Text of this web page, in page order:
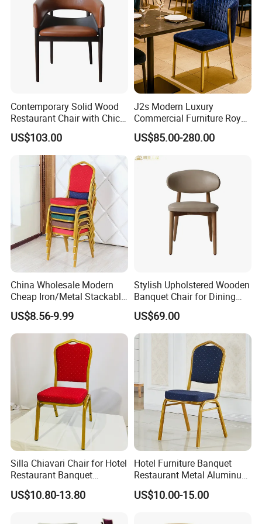
FAQ:
Q1: How to order?
A: For retailers or personal ,please tell me the items Nos shown
on the website, if your order is very small l can help you to order
ship in bulk and load on ship. For wholesales and import agents,
you can tell me the items Nos, and what the quantity you need, l
Contemporary Solid Wood
Restaurant Chair with Chic
Upholstery
US$103.00
J2s Modern Luxury
Commercial Furniture Royal
Blue Velvet Restaurant Chair
with Gold Stainless Steel
Frame
US$85.00-280.00
China Wholesale Modern
Cheap Iron/Metal Stackable
Restaurant Chair Price for
Event/Hotel/Wedding/Banq
uet Hall/Party/Table
US$8.56-9.99
Stylish Upholstered Wooden
Banquet Chair for Dining
Restaurants and Coffee
Shops
US$69.00
Silla Chiavari Chair for Hotel
Restaurant Banquet
Wedding Event Silla Para
Eventos
US$10.80-13.80
Hotel Furniture Banquet
Restaurant Metal Aluminum
Dining Chair
US$10.00-15.00